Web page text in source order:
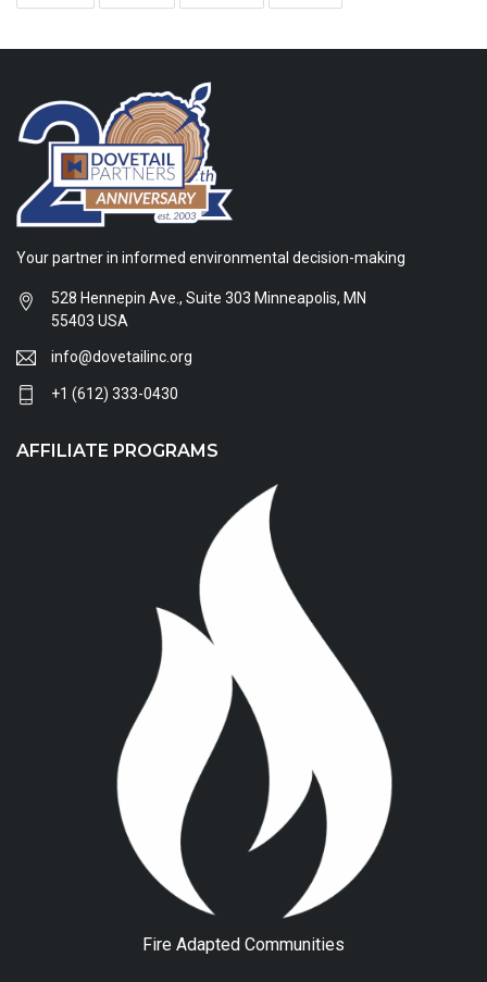
Your partner in informed environmental decision-making
528 Hennepin Ave., Suite 303 Minneapolis, MN
55403 USA
info@dovetailinc.org
+1 (612) 333-0430
AFFILIATE PROGRAMS
Fire Adapted Communities